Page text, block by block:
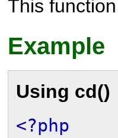
This
Example
Using cd()
<?php